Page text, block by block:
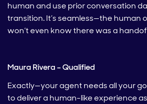
human and use prior conversation
transition. It’s seamless—the human
won’t even know there was a
Maura Rivera – Qualified
Exactly—your agent needs all your
to deliver a human-like experience